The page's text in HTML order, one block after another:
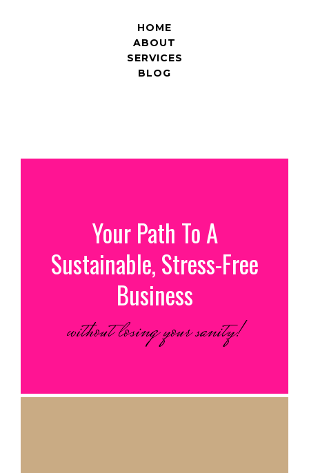
HOME
ABOUT
SERVICES
BLOG
Your Path To A
Sustainable, Stress-Free
Business
without losing your sanity!